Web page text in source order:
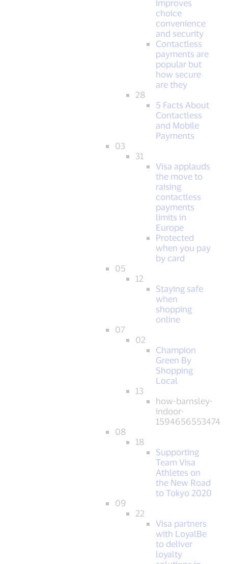
improves
choice
convenience
and security
Contactless
payments are
popular but
how secure
are they
28
5 Facts About
Contactless
and Mobile
Payments
03
31
Visa applauds
the move to
raising
contactless
payments
limits in
Europe
Protected
when you pay
by card
05
12
Staying safe
when
shopping
online
07
02
Champion
Green By
Shopping
Local
13
how-barnsley-
indoor-
1594656553474
08
18
Supporting
Team Visa
Athletes on
the New Road
to Tokyo 2020
09
22
Visa partners
with LoyalBe
to deliver
loyalty